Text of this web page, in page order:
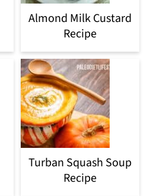
Almond Milk Custard
Recipe
Turban Squash Soup
Recipe